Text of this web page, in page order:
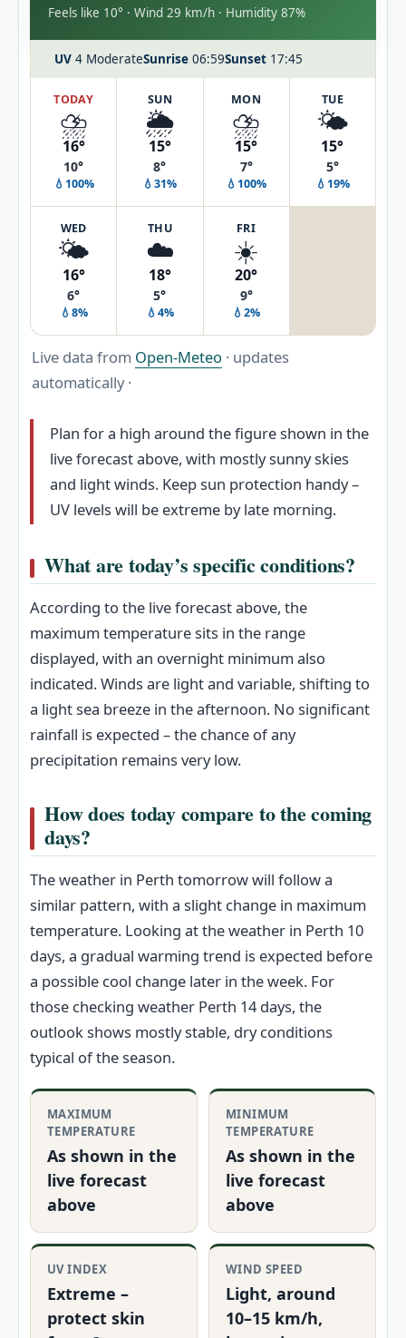
Feels like 10° · Wind 29 km/h · Humidity 87%
UV 4 ModerateSunrise 06:59Sunset 17:45
TODAY
⛈️
16°
10°
💧100%
SUN
🌦️
15°
8°
💧31%
MON
⛈️
15°
7°
💧100%
TUE
🌤️
15°
5°
💧19%
WED
🌤️
16°
6°
💧8%
THU
☁️
18°
5°
💧4%
FRI
☀️
20°
9°
💧2%
Live data from Open-Meteo · updates
automatically ·
Plan for a high around the figure shown in the
live forecast above, with mostly sunny skies
and light winds. Keep sun protection handy –
UV levels will be extreme by late morning.
What are today’s specific conditions?
According to the live forecast above, the
maximum temperature sits in the range
displayed, with an overnight minimum also
indicated. Winds are light and variable, shifting to
a light sea breeze in the afternoon. No significant
rainfall is expected – the chance of any
precipitation remains very low.
How does today compare to the coming
days?
The weather in Perth tomorrow will follow a
similar pattern, with a slight change in maximum
temperature. Looking at the weather in Perth 10
days, a gradual warming trend is expected before
a possible cool change later in the week. For
those checking weather Perth 14 days, the
outlook shows mostly stable, dry conditions
typical of the season.
MAXIMUM
TEMPERATURE
As shown in the
live forecast
above
MINIMUM
TEMPERATURE
As shown in the
live forecast
above
UV INDEX
Extreme –
protect skin
WIND SPEED
Light, around
10–15 km/h,